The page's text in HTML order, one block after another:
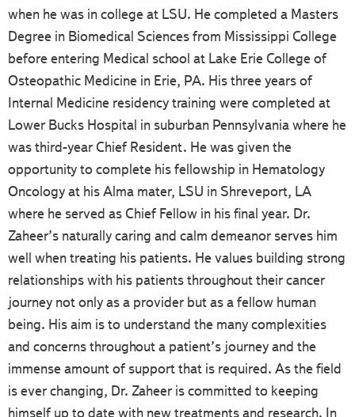
when he was in college at LSU. He completed a Masters
Degree in Biomedical Sciences from Mississippi College
before entering Medical school at Lake Erie College of
Osteopathic Medicine in Erie, PA. His three years of
Internal Medicine residency training were completed at
Lower Bucks Hospital in suburban Pennsylvania where he
was third-year Chief Resident. He was given the
opportunity to complete his fellowship in Hematology
Oncology at his Alma mater, LSU in Shreveport, LA
where he served as Chief Fellow in his final year. Dr.
Zaheer’s naturally caring and calm demeanor serves him
well when treating his patients. He values building strong
relationships with his patients throughout their cancer
journey not only as a provider but as a fellow human
being. His aim is to understand the many complexities
and concerns throughout a patient’s journey and the
immense amount of support that is required. As the field
is ever changing, Dr. Zaheer is committed to keeping
himself up to date with new treatments and research. In